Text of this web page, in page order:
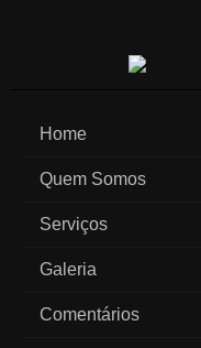
Home
Quem Somos
Serviços
Galeria
Comentários